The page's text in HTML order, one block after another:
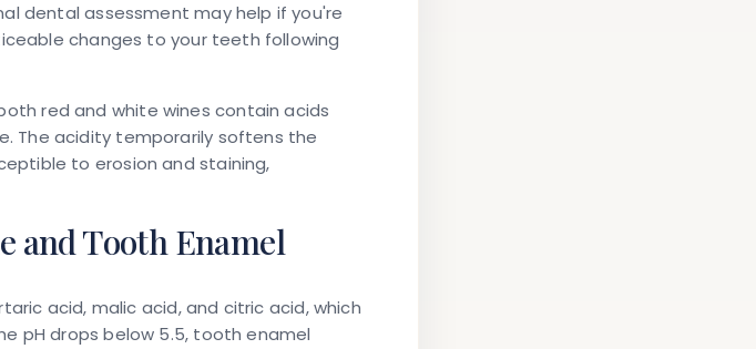
dental assessment may help if you're
changes to your teeth following
red and white wines contain acids
The acidity temporarily softens the
to erosion and staining,
and Tooth Enamel
acid, malic acid, and citric acid, which
pH drops below 5.5, tooth enamel